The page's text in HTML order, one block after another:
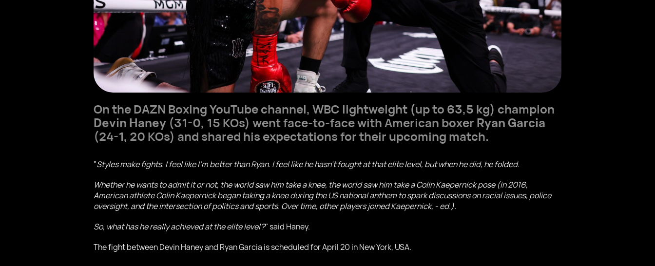
On the DAZN Boxing YouTube channel, WBC lightweight (up to 63,5 kg) champion
Devin Haney (31-0, 15 KOs) went face-to-face with American boxer Ryan Garcia
(24-1, 20 KOs) and shared his expectations for their upcoming match.
"Styles make fights. I feel like I'm better than Ryan. I feel like he hasn't fought at that elite level, but when he did, he folded.
Whether he wants to admit it or not, the world saw him take a knee, the world saw him take a Colin Kaepernick pose (in 2016,
American athlete Colin Kaepernick began taking a knee during the US national anthem to spark discussions on racial issues, police
oversight, and the intersection of politics and sports. Over time, other players joined Kaepernick, - ed.).
So, what has he really achieved at the elite level?" said Haney.
The fight between Devin Haney and Ryan Garcia is scheduled for April 20 in New York, USA.